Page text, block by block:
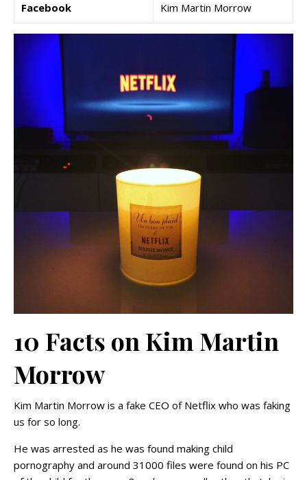
Facebook Kim Martin Morrow
10 Facts on Kim Martin
Morrow
Kim Martin Morrow is a fake CEO of Netflix who was faking
us for so long.
He was arrested as he was found making child
pornography and around 31000 files were found on his PC